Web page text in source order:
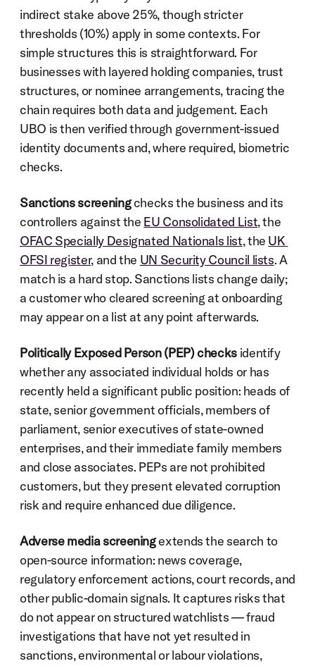
indirect stake above 25%, though stricter
thresholds (10%) apply in some contexts. For
simple structures this is straightforward. For
businesses with layered holding companies, trust
structures, or nominee arrangements, tracing the
chain requires both data and judgement. Each
UBO is then verified through government-issued
identity documents and, where required, biometric
checks.
Sanctions screening checks the business and its
controllers against the EU Consolidated List
OFAC Specially Designated Nationals list, the UK
OFSI register, and the UN Security Council lists. A
match is a hard stop. Sanctions lists change daily;
a customer who cleared screening at onboarding
may appear on a list at any point afterwards.
Politically Exposed Person (PEP) checks identify
whether any associated individual holds or has
recently held a significant public position: heads of
state, senior government officials, members of
parliament, senior executives of state-owned
enterprises, and their immediate family members
and close associates. PEPs are not prohibited
customers, but they present elevated corruption
risk and require enhanced due diligence.
Adverse media screening extends the search to
open-source information: news coverage,
regulatory enforcement actions, court records, and
other public-domain signals. It captures risks that
do not appear on structured watchlists — fraud
investigations that have not yet resulted in
sanctions, environmental or labour violations,